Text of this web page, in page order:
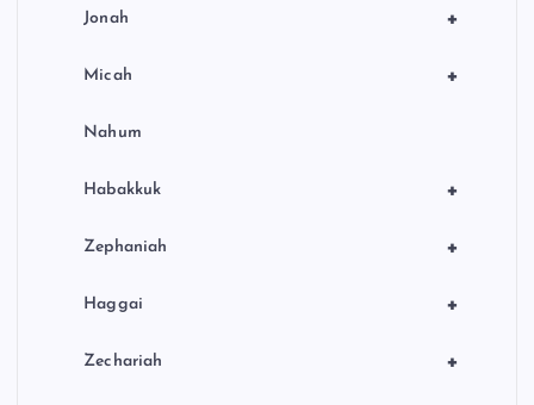
+
Jonah
+
Micah
Nahum
+
Habakkuk
+
Zephaniah
+
Haggai
+
Zechariah